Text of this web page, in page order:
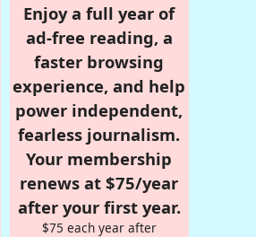
Enjoy a full year of
ad-free reading, a
faster browsing
experience, and help
power independent,
fearless journalism.
Your membership
renews at $75/year
after your first year.
$75 each year after